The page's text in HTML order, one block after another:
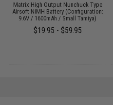
Matrix High Output Nunchuck Type
Airsoft NiMH Battery (Configuration:
9.6V / 1600mAh / Small Tamiya)
$19.95 - $59.95